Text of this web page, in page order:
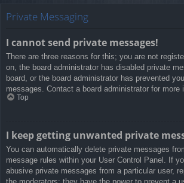
Private Messaging
I cannot send private messages!
There are three reasons for this; you are not
on, the board administrator has disabled private
board, or the board administrator has prevented
messages. Contact a board administrator for more
Top
I keep getting unwanted private
You can automatically delete private messages
message rules within your User Control Panel. If
abusive private messages from a particular user,